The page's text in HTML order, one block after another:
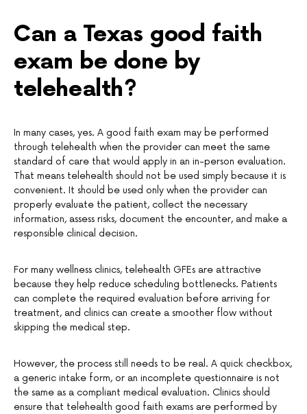
Can a Texas good faith
exam be done by
telehealth?
In many cases, yes. A good faith exam may be performed
through telehealth when the provider can meet the same
standard of care that would apply in an in-person evaluation.
That means telehealth should not be used simply because it is
convenient. It should be used only when the provider can
properly evaluate the patient, collect the necessary
information, assess risks, document the encounter, and make a
responsible clinical decision.
For many wellness clinics, telehealth GFEs are attractive
because they help reduce scheduling bottlenecks. Patients
can complete the required evaluation before arriving for
treatment, and clinics can create a smoother flow without
skipping the medical step.
However, the process still needs to be real. A quick checkbox,
a generic intake form, or an incomplete questionnaire is not
the same as a compliant medical evaluation. Clinics should
ensure that telehealth good faith exams are performed by